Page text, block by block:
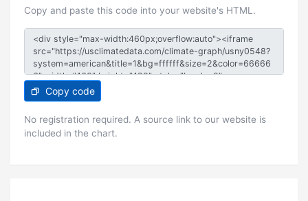
Copy and paste this code into your website's HTML.
Copy code
No registration required. A source link to our website is
included in the chart.